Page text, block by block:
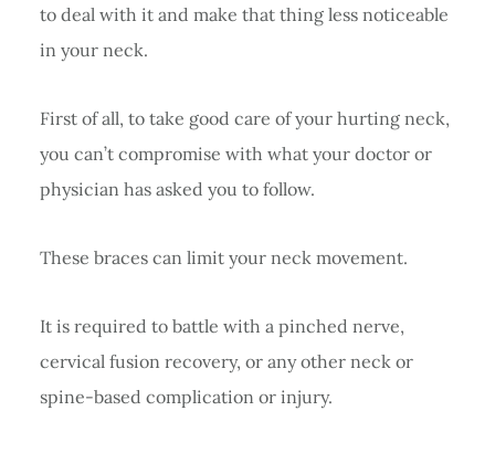
to deal with it and make that thing less noticeable
in your neck.
First of all, to take good care of your hurting neck,
you can’t compromise with what your doctor or
physician has asked you to follow.
These braces can limit your neck movement.
It is required to battle with a pinched nerve,
cervical fusion recovery, or any other neck or
spine-based complication or injury.